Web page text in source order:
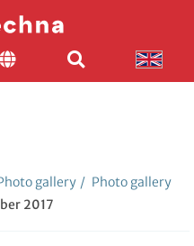
gallery / Photo gallery
2017